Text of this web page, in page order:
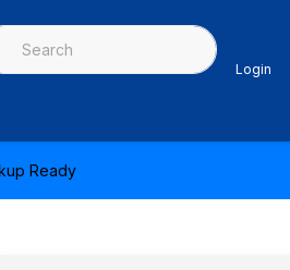
& Sealants Architectural Mouldings
Login
Ready